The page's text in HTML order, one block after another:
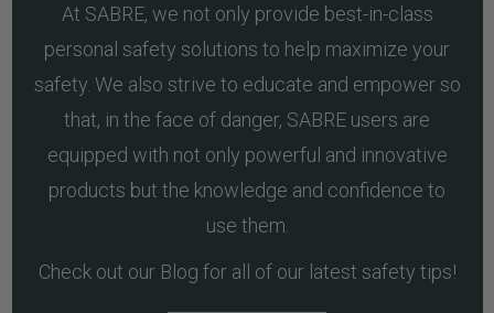
At SABRE, we not only provide best-in-class
personal safety solutions to help maximize your
safety. We also strive to educate and empower so
that, in the face of danger, SABRE users are
equipped with not only powerful and innovative
products but the knowledge and confidence to
use them.
Check out our Blog for all of our latest safety tips!